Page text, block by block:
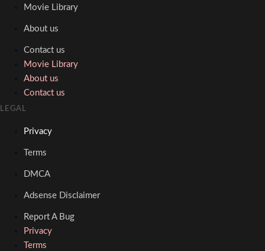
Movie Library
About us
Contact us
Movie Library
About us
Contact us
LEGAL
Privacy
Terms
DMCA
Adsense Disclaimer
Report A Bug
Privacy
Terms